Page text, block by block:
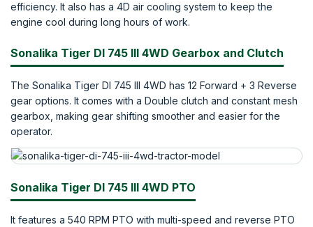
efficiency. It also has a 4D air cooling system to keep the
engine cool during long hours of work.
Sonalika Tiger DI 745 III 4WD Gearbox and Clutch
The Sonalika Tiger DI 745 III 4WD has 12 Forward + 3 Reverse
gear options. It comes with a Double clutch and constant mesh
gearbox, making gear shifting smoother and easier for the
operator.
Sonalika Tiger DI 745 III 4WD PTO
It features a 540 RPM PTO with multi-speed and reverse PTO